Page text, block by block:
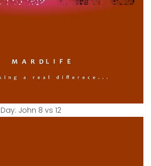
John 8 vs 12